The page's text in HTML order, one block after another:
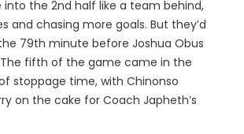
into the 2nd half like a team behind,
and chasing more goals. But they’d
79th minute before Joshua Obus
fifth of the game came in the
stoppage time, with Chinonso
on the cake for Coach Japheth’s